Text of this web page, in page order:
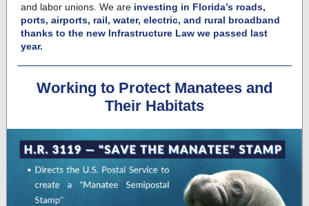
and labor unions. We are investing in Florida’s roads,
ports, airports, rail, water, electric, and rural broadband
thanks to the new Infrastructure Law we passed last
year.
Working to Protect Manatees and
Their Habitats